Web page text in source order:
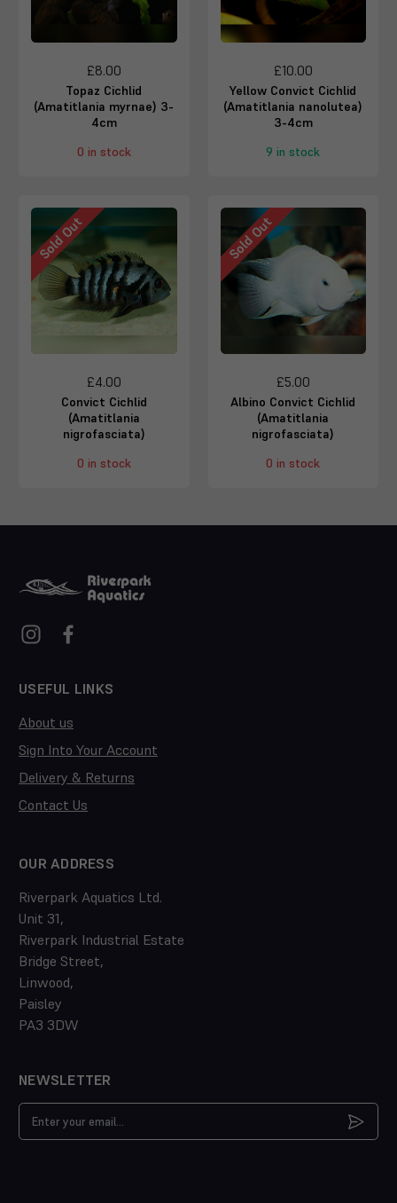
£8.00
Topaz Cichlid
(Amatitlania myrnae) 3-
4cm
0 in stock
£10.00
Yellow Convict Cichlid
(Amatitlania nanolutea)
3-4cm
9 in stock
Sold Out
£4.00
Convict Cichlid
(Amatitlania
nigrofasciata)
0 in stock
Sold Out
£5.00
Albino Convict Cichlid
(Amatitlania
nigrofasciata)
0 in stock
USEFUL LINKS
About us
Sign Into Your Account
Delivery & Returns
Contact Us
OUR ADDRESS
Riverpark Aquatics Ltd.
Unit 31,
Riverpark Industrial Estate
Bridge Street,
Linwood,
Paisley
PA3 3DW
NEWSLETTER
Address